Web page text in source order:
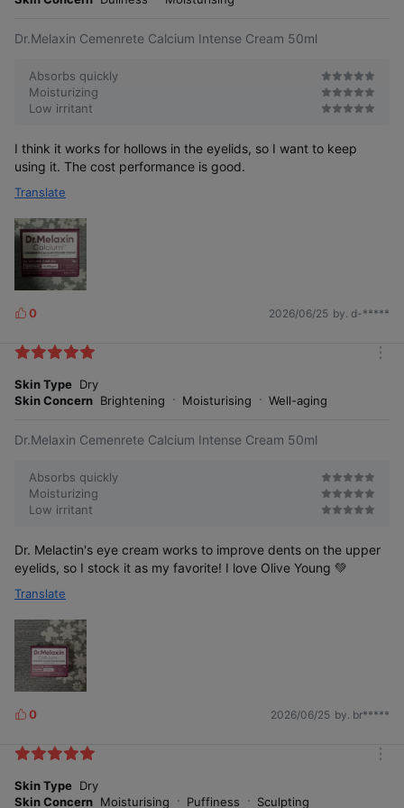
Dr.Melaxin Cemenrete Calcium Intense Cream 50ml
Absorbs quickly
Moisturizing
Low irritant
I think it works for hollows in the eyelids, so I want to keep
using it. The cost performance is good.
Translate
L
k
s
0 2026/06/25 by. d-*****
Skin Type Dry
Skin Concern Brightening Moisturising Well-aging
Dr.Melaxin Cemenrete Calcium Intense Cream 50ml
Absorbs quickly
Moisturizing
Low irritant
Dr. Melactin's eye cream works to improve dents on the upper
eyelids, so I stock it as my favorite! I love Olive Young 💚
Translate
L
k
s
0 2026/06/25 by. br*****
Skin Type Dry
Skin Concern Moisturising Puffiness Sculpting